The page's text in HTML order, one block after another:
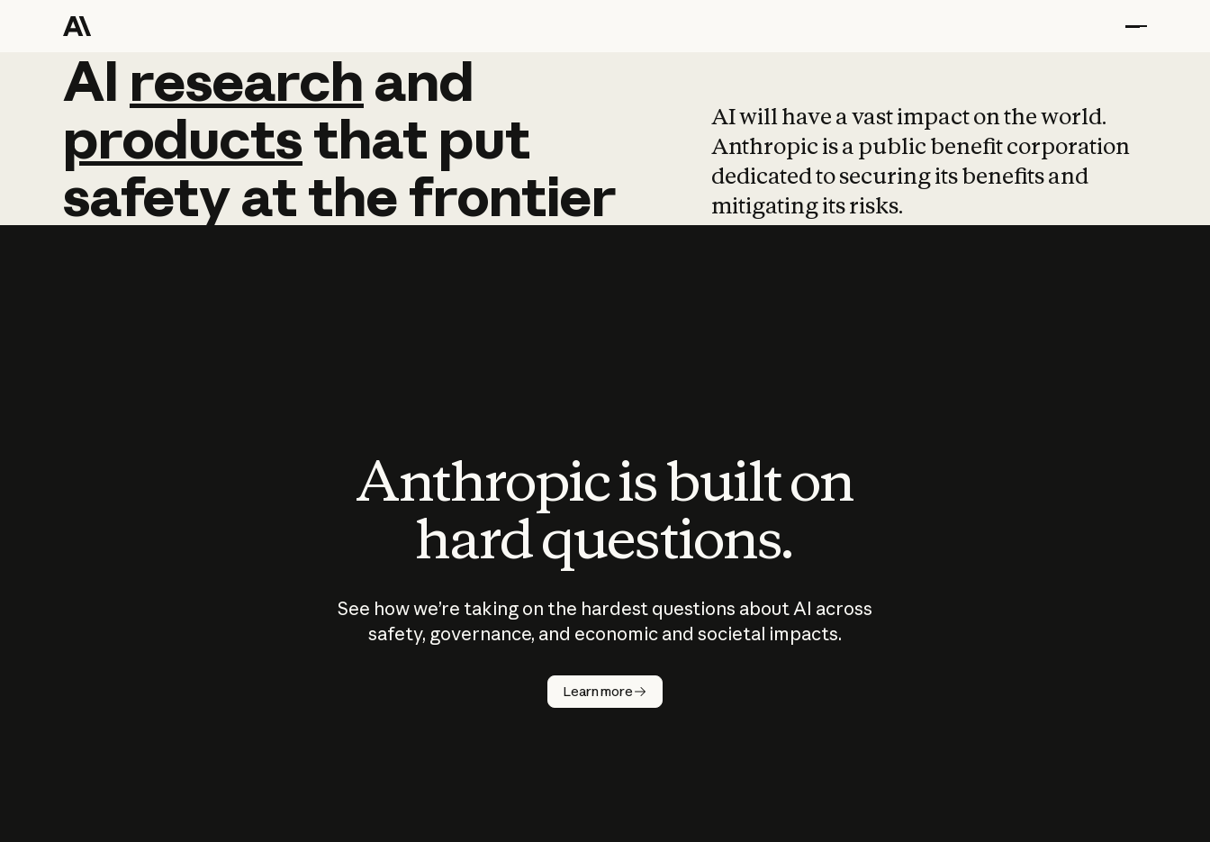
AI research and
AI research and
productsthat put
safetyatthefrontier
AI will have a vast impact on the world.
Anthropic is a public benefit corporation
dedicated to securing its benefits and
mitigating its risks.
Anthropic is built on
hard questions.
See how we’re taking on the hardest questions about AI across
safety, governance, and economic and societal impacts.
Learn more